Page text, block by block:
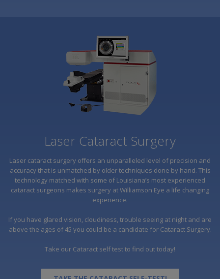
Laser Cataract Surgery
Laser cataract surgery offers an unparalleled level of precision and
accuracy that is unmatched by older techniques done by hand. This
technology matched with some of Louisiana’s most experienced
cataract surgeons makes surgery at Williamson Eye a life changing
experience.
If you have glared vision, cloudiness, trouble seeing at night and are
above the ages of 45 you could be a candidate for Cataract Surgery.
Take our Cataract self test to find out today!